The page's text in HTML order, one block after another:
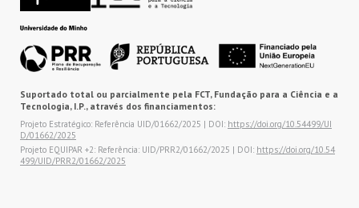
Suportado total ou parcialmente pela FCT, Fundação para a Ciência e a
Tecnologia, I.P., através dos financiamentos:
Projeto Estratégico: Referência UID/01662/2025 | DOI: https://doi.org/10.54499/UI
D/01662/2025
Projeto EQUIPAR +2: Referência: UID/PRR2/01662/2025 | DOI: https://doi.org/10.54
499/UID/PRR2/01662/2025